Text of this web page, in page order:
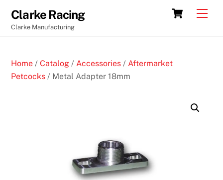
content
Cart
Clarke Racing
Clarke Manufacturing
Home /Catalog / Accessories / Aftermarket
Petcocks / Metal Adapter 18mm